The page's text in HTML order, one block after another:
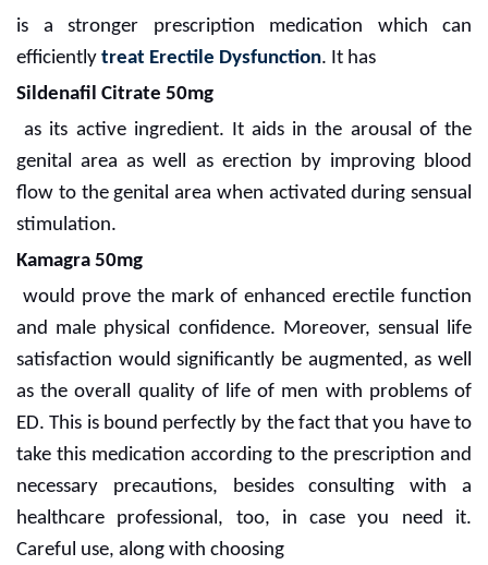
is a stronger prescription medication which can
efficiently treat Erectile Dysfunction. It has
Sildenafil Citrate 50mg
as its active ingredient. It aids in the arousal of the
genital area as well as erection by improving blood
flow to the genital area when activated during sensual
stimulation.
Kamagra 50mg
would prove the mark of enhanced erectile function
and male physical confidence. Moreover, sensual life
satisfaction would significantly be augmented, as well
as the overall quality of life of men with problems of
ED. This is bound perfectly by the fact that you have to
take this medication according to the prescription and
necessary precautions, besides consulting with a
healthcare professional, too, in case you need it.
Careful use, along with choosing